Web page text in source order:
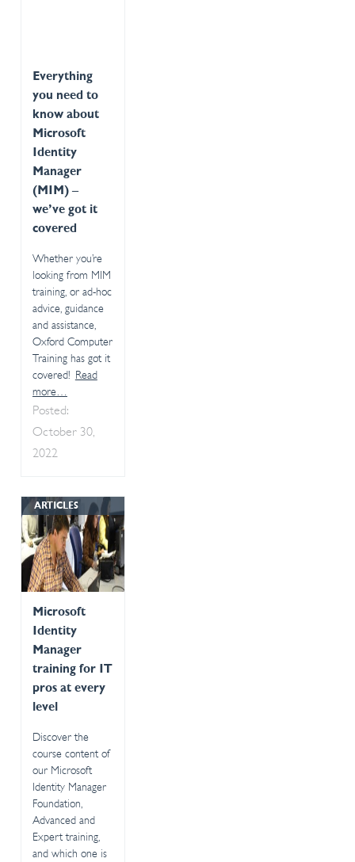
Everything
you need to
know about
Microsoft
Identity
Manager
(MIM) –
we’ve got it
covered
Whether you’re
looking from MIM
training, or ad-hoc
advice, guidance
and assistance,
Oxford Computer
Training has got it
covered! Read
more…
Posted:
October 30,
2022
ARTICLES
Microsoft
Identity
Manager
training for IT
pros at every
level
Discover the
course content of
our Microsoft
Identity Manager
Foundation,
Advanced and
Expert training,
and which one is